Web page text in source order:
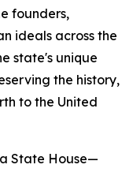
founders,
ideals across the
state's unique
the history,
to the United
State House—